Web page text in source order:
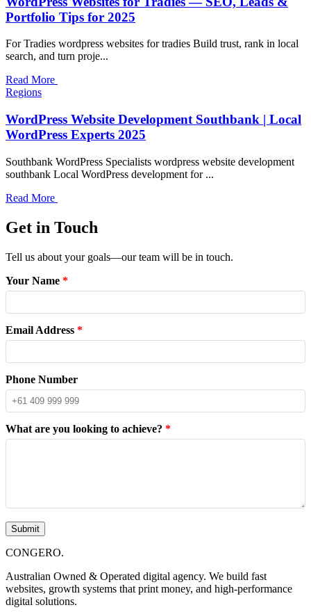
Portfolio Tips for 2025
For Tradies wordpress websites for tradies Build trust, rank in local
search, and turn proje...
Read More
Regions
WordPress Website Development Southbank | Local
WordPress Experts 2025
Southbank WordPress Specialists wordpress website development
southbank Local WordPress development for ...
Read More
Get in Touch
Tell us about your goals—our team will be in touch.
Your Name *
Email Address *
Phone Number
What are you looking to achieve? *
Submit
CONGERO.
Australian Owned & Operated digital agency. We build fast
websites, growth systems that print money, and high-performance
digital solutions.